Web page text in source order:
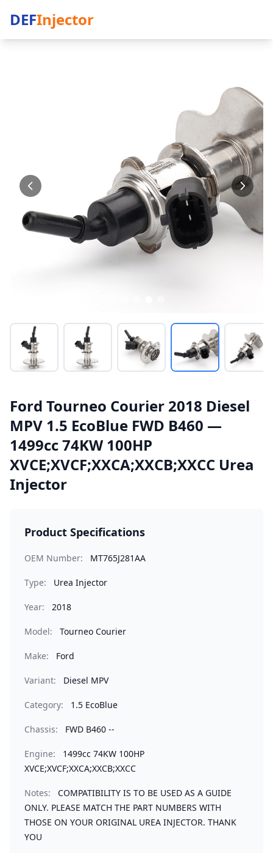
DEFInjector
Ford Tourneo Courier 2018 Diesel
MPV 1.5 EcoBlue FWD B460 —
1499cc 74KW 100HP
XVCE;XVCF;XXCA;XXCB;XXCC Urea
Injector
Product Specifications
OEM Number: MT765J281AA
Type: Urea Injector
Year: 2018
Model: Tourneo Courier
Make: Ford
Variant: Diesel MPV
Category: 1.5 EcoBlue
Chassis: FWD B460 --
Engine:
1499cc 74KW 100HP
XVCE;XVCF;XXCA;XXCB;XXCC
Notes:
COMPATIBILITY IS TO BE USED AS A GUIDE
ONLY. PLEASE MATCH THE PART NUMBERS WITH
THOSE ON YOUR ORIGINAL UREA INJECTOR. THANK
YOU